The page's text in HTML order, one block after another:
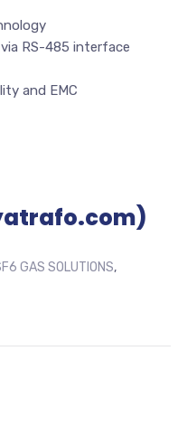
RS-485 interface
and EMC
GAS SOLUTIONS,